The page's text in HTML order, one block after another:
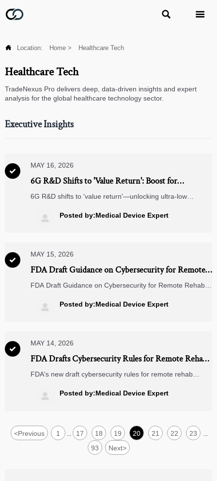
 
 Location: Home > Healthcare Tech
Healthcare Tech
TradeNexus Pro delivers deep, data-driven insights and expert
analysis for the global healthcare technology sector.
Executive Insights

MAY 16, 2026
6G R&D Shifts to 'Value Return': Boost for
Industrial IoT and Remote Diagnostics
6G R&D shifts to 'value return'—unlocking ultra-low
diagnostics. Discover how it transforms your B2B edge.
 Posted by:Medical Device Expert

MAY 15, 2026
FDA Draft Guidance on Cybersecurity for Remote
Rehab Devices
FDA Draft Guidance on Cybersecurity for Remote Rehab
compliance deadlines for 2027 — act now to secure your
devices.
 Posted by:Medical Device Expert

MAY 14, 2026
FDA Drafts Cybersecurity Rules for Remote Rehab
Devices
FDA's new draft cybersecurity rules for remote rehab
—learn compliance steps, impacted sectors, and strategic
actions now.
 Posted by:Medical Device Expert
<Previous 1 17 18 19 20 21 22 23
93 Next>